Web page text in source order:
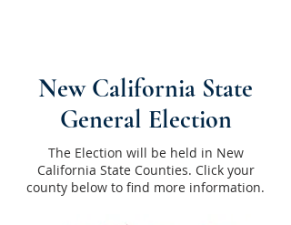
New California State
General Election
The Election will be held in New
California State Counties. Click your
county below to find more information.